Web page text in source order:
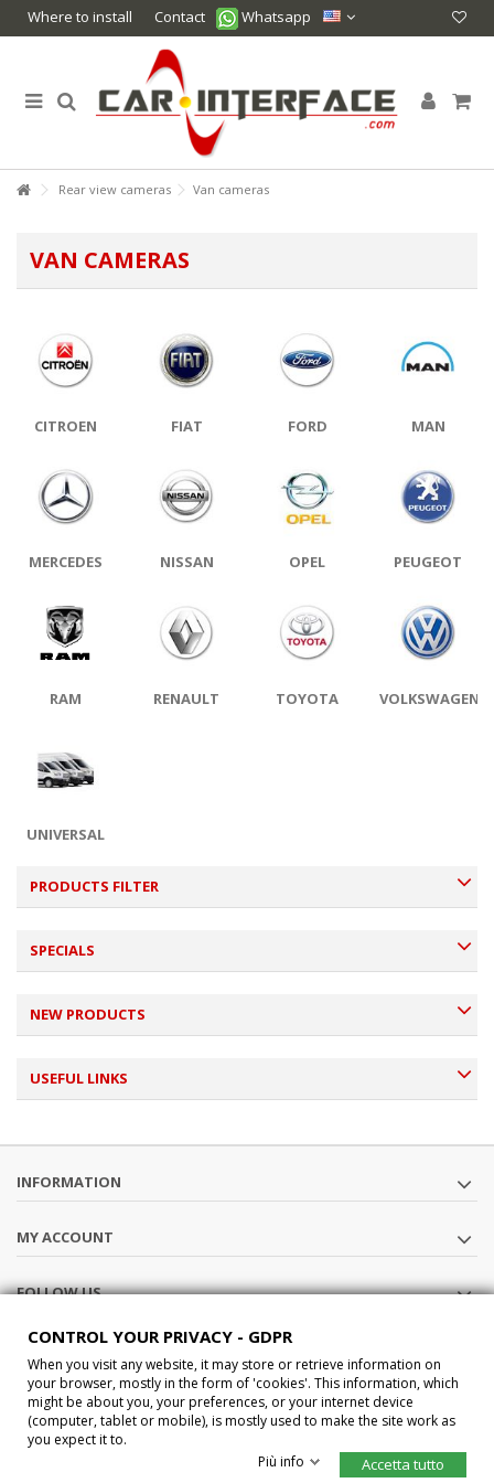
Where to install Contact Whatsapp
Rear view cameras Van cameras
VAN CAMERAS
CITROEN FIAT FORD MAN
MERCEDES NISSAN OPEL PEUGEOT
RAM RENAULT TOYOTA VOLKSWAGEN
UNIVERSAL
PRODUCTS FILTER
SPECIALS
NEW PRODUCTS
USEFUL LINKS
INFORMATION
MY ACCOUNT
FOLLOW US
STORE INFORMATION
®2015 Car-Interface s.a.s All Rights Reserved P.IVA IT02457210207
CONTROL YOUR PRIVACY - GDPR
When you visit any website, it may store or retrieve information on
your browser, mostly in the form of 'cookies'. This information, which
might be about you, your preferences, or your internet device
(computer, tablet or mobile), is mostly used to make the site work as
you expect it to.
Più info
Accetta tutto